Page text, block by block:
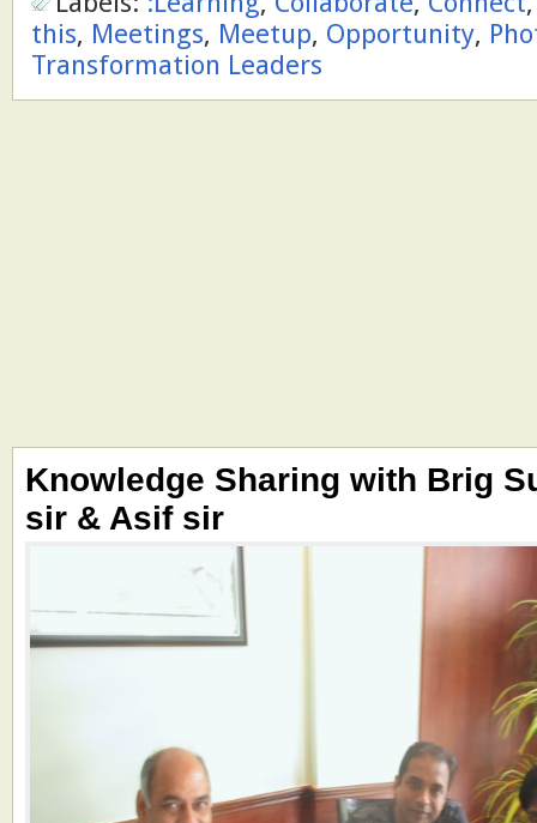
this, Meetings, Meetup, Opportunity,
Transformation Leaders
Knowledge Sharing with Brig
sir & Asif sir